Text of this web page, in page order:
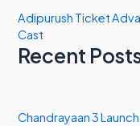
Adipurush Ticket
Cast
Recent
Chandrayaan 3